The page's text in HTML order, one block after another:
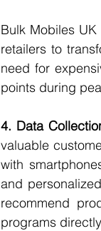
Bulk Mobiles
retailers to
need for
points during
4. Data
valuable
with
and
recommend
programs